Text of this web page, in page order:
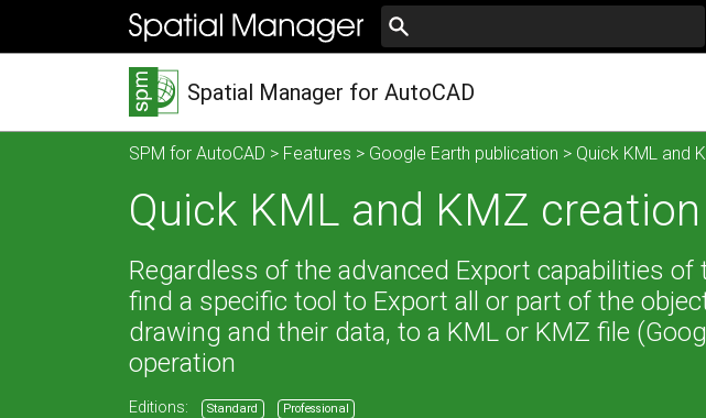
Spatial Manager for AutoCAD
SPM for AutoCAD > Features > Google Earth publication > Quick KML and
Quick KML and KMZ
Regardless of the advanced Export capabilities of
find a specific tool to Export all or part of the
drawing and their data, to a KML or KMZ file
operation
Editions: Standard Professional